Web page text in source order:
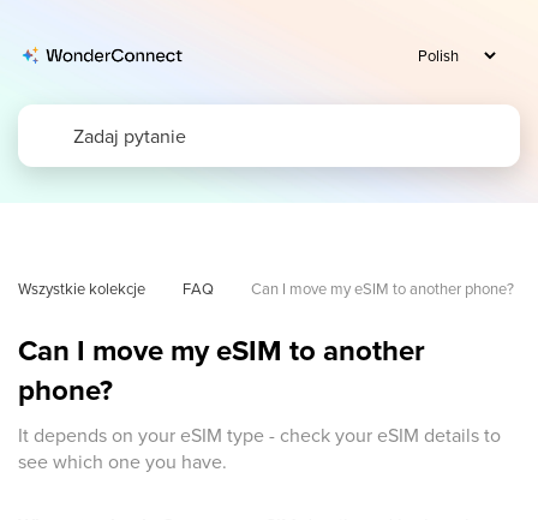
Wszystkie kolekcje FAQ Can I move my eSIM to another phone?
Can I move my eSIM to another
phone?
It depends on your eSIM type - check your eSIM details to
see which one you have.